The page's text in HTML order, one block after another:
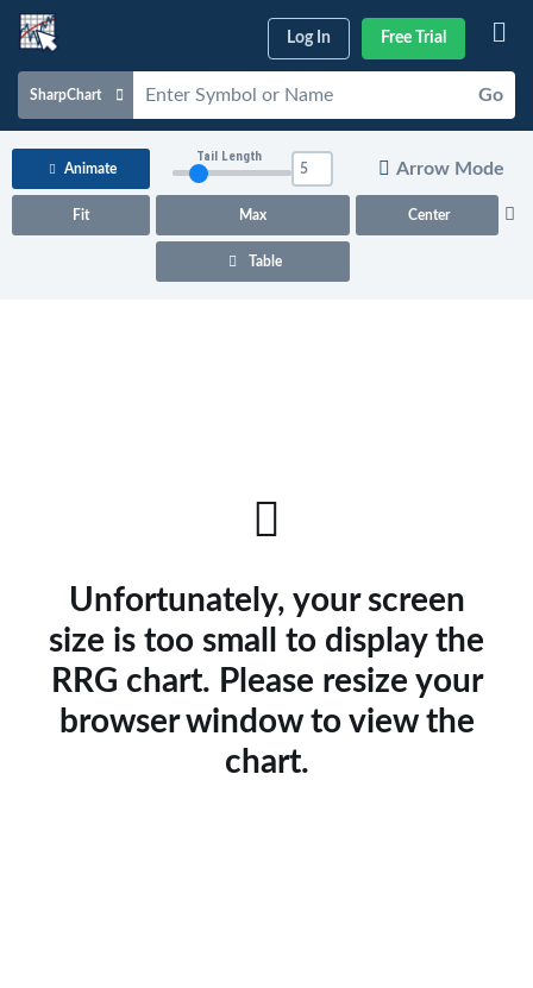
Log In Free Trial
SharpChart Go
Charts & Tools
Animate
Fit Max Center
Tail Length
Arrow Mode
Table
Unfortunately, your screen
size is too small to display the
RRG chart. Please resize your
browser window to view the
chart.